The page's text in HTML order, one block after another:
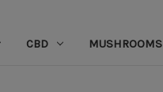
CBD MUSHROOMS